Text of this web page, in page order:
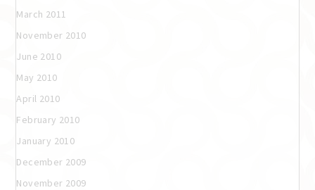
March 2011
November 2010
June 2010
May 2010
April 2010
February 2010
January 2010
December 2009
November 2009